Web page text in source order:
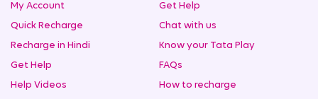
My Account
Quick Recharge
Recharge in Hindi
Get Help
Help Videos
Get Help
Chat with us
Know your Tata Play
FAQs
How to recharge